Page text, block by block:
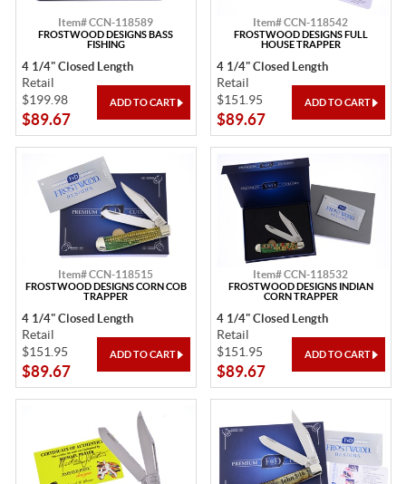
Item# CCN-118589
FROSTWOOD DESIGNS BASS
FISHING
4 1/4" Closed Length
Retail
$199.98
$89.67
Item# CCN-118542
FROSTWOOD DESIGNS FULL
HOUSE TRAPPER
4 1/4" Closed Length
Retail
$151.95
$89.67
Item# CCN-118515
FROSTWOOD DESIGNS CORN COB
TRAPPER
4 1/4" Closed Length
Retail
$151.95
$89.67
Item# CCN-118532
FROSTWOOD DESIGNS INDIAN
CORN TRAPPER
4 1/4" Closed Length
Retail
$151.95
$89.67